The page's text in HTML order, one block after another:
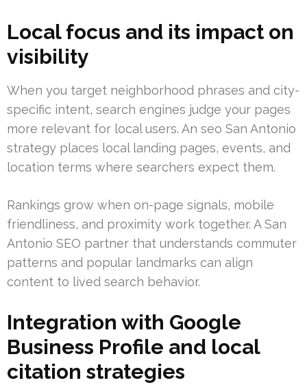
Local focus and its impact on
visibility
When you target neighborhood phrases and city-
specific intent, search engines judge your pages
more relevant for local users. An seo San Antonio
strategy places local landing pages, events, and
location terms where searchers expect them.
Rankings grow when on-page signals, mobile
friendliness, and proximity work together. A San
Antonio SEO partner that understands commuter
patterns and popular landmarks can align
content to lived search behavior.
Integration with Google
Business Profile and local
citation strategies